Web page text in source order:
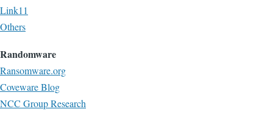
Link11
Others
Randomware
Ransomware.org
Coveware Blog
NCC Group Research